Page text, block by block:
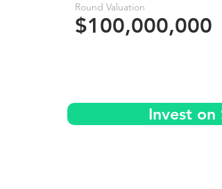
Round Valuation
$100,000,000
Invest on